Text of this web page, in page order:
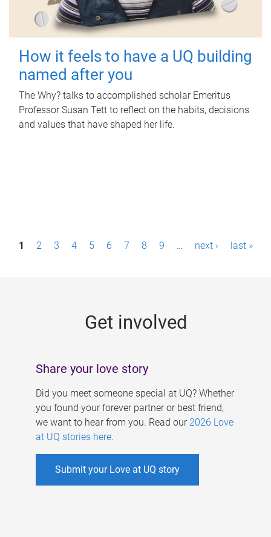
How it feels to have a UQ building
named after you
The Why? talks to accomplished scholar Emeritus
Professor Susan Tett to reflect on the habits, decisions
and values that have shaped her life.
P1 2 3 4 5 6 7 8 9 … next › last »
Get involved
Share your love story
Did you meet someone special at UQ? Whether
you found your forever partner or best friend,
we want to hear from you. Read our 2026 Love
at UQ stories here.
Submit your Love at UQ story